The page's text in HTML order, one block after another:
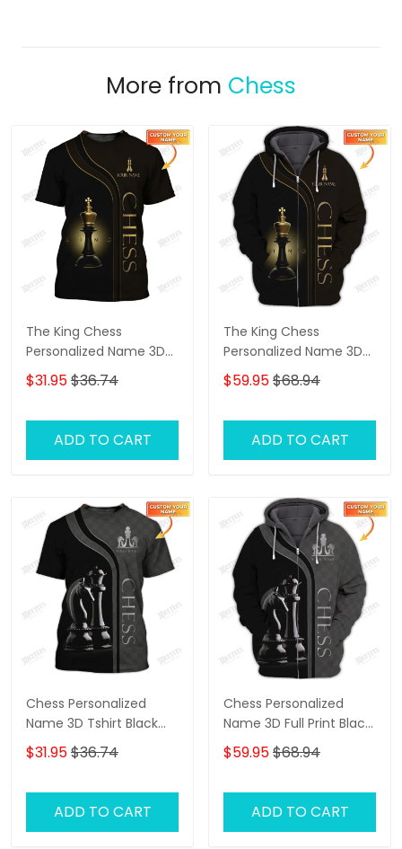
More from Chess
The King Chess
Personalized Name 3D
Tshirt
$31.95$36.74
ADD TO CART
The King Chess
Personalized Name 3D
Shirts Gift For Chess
Lovers
$59.95$68.94
ADD TO CART
Chess Personalized
Name 3D Tshirt Black
And White
$31.95$36.74
ADD TO CART
Chess Personalized
Name 3D Full Print Black
And White Shirts
$59.95$68.94
ADD TO CART